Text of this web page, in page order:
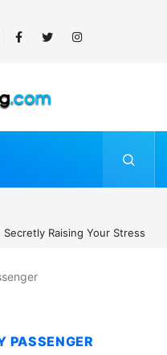
Habits Everyone
PASSENGER